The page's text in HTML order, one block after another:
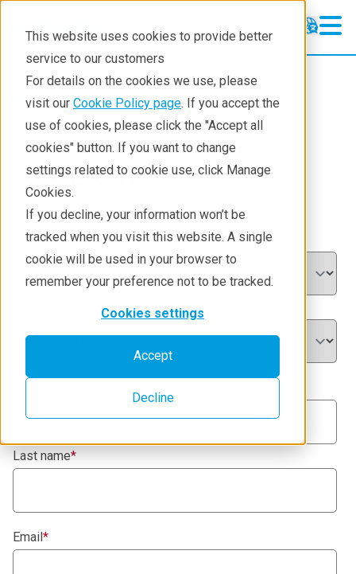
This website uses cookies to provide better
service to our customers
For details on the cookies we use, please
visit our Cookie Policy page. If you accept the
use of cookies, please click the "Accept all
cookies" button. If you want to change
settings related to cookie use, click Manage
Cookies.
If you decline, your information won’t be
tracked when you visit this website. A single
cookie will be used in your browser to
remember your preference not to be tracked.
Cookies settings
Accept
Decline
Products
Ask a Question
Product categories*
Last name*
Email*